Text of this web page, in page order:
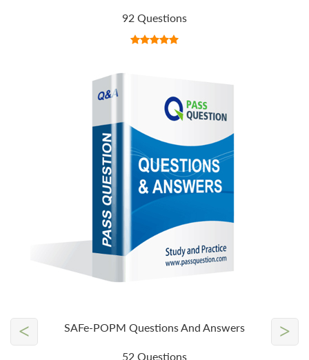
92 Questions
SAFe-POPM Questions And Answers
52 Questions
< >